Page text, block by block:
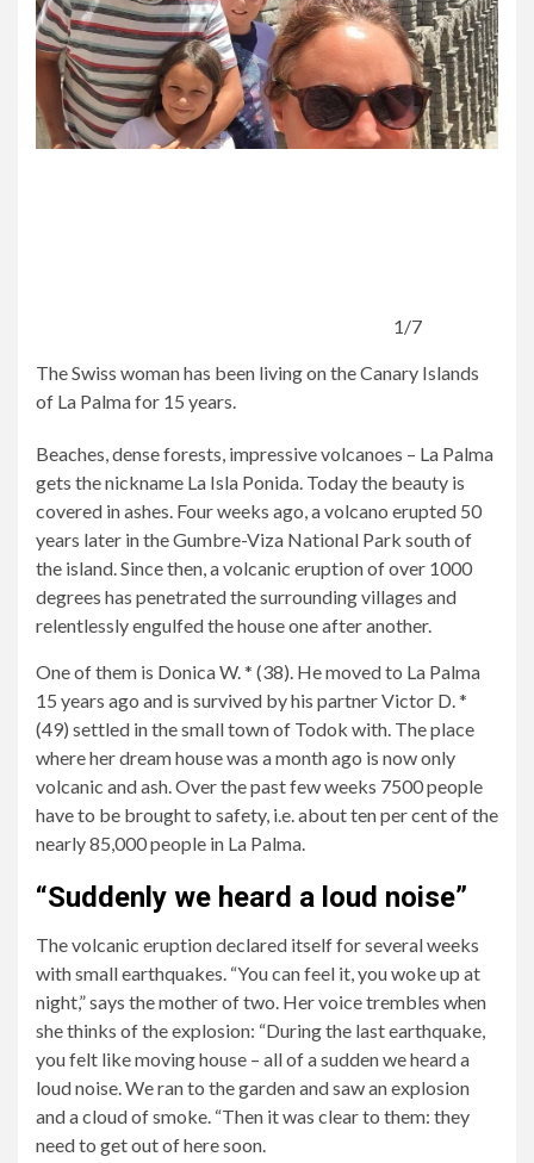
1/7
The Swiss woman has been living on the Canary Islands
of La Palma for 15 years.
A
picture
from
happy
days:
Danica
with
partner
Victor
(49)
and
children
Leah
(9)
and
The
volcano
Cumbre-
Viza
National
south
La
Palma
erupted
four
weeks
ago.
Since
then,
the
lava
flow
house
house,
village
to
village.
Beaches, dense forests, impressive volcanoes – La Palma
gets the nickname La Isla Ponida. Today the beauty is
covered in ashes. Four weeks ago, a volcano erupted 50
years later in the Gumbre-Viza National Park south of
the island. Since then, a volcanic eruption of over 1000
degrees has penetrated the surrounding villages and
relentlessly engulfed the house one after another.
One of them is Donica W. * (38). He moved to La Palma
15 years ago and is survived by his partner Victor D. *
(49) settled in the small town of Todok with. The place
where her dream house was a month ago is now only
volcanic and ash. Over the past few weeks 7500 people
have to be brought to safety, i.e. about ten per cent of the
nearly 85,000 people in La Palma.
“Suddenly we heard a loud noise”
The volcanic eruption declared itself for several weeks
with small earthquakes. “You can feel it, you woke up at
night,” says the mother of two. Her voice trembles when
she thinks of the explosion: “During the last earthquake,
you felt like moving house – all of a sudden we heard a
loud noise. We ran to the garden and saw an explosion
and a cloud of smoke. “Then it was clear to them: they
need to get out of here soon.